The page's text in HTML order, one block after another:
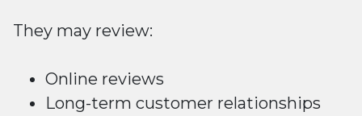
They may review:
Online reviews
Long-term customer relationships